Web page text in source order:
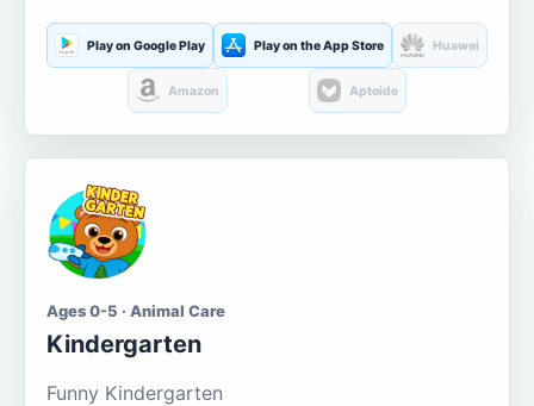
Play on Google Play Play on the App Store Huawei
Amazon Aptoide
Ages 0-5 · Animal Care
Kindergarten
Funny Kindergarten